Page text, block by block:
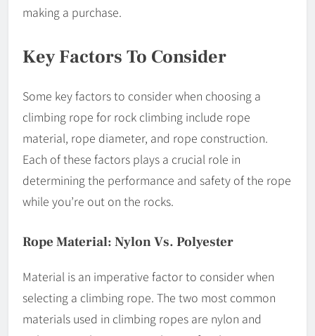
making a purchase.
Key Factors To Consider
Some key factors to consider when choosing a
climbing rope for rock climbing include rope
material, rope diameter, and rope construction.
Each of these factors plays a crucial role in
determining the performance and safety of the rope
while you’re out on the rocks.
Rope Material: Nylon Vs. Polyester
Material is an imperative factor to consider when
selecting a climbing rope. The two most common
materials used in climbing ropes are nylon and